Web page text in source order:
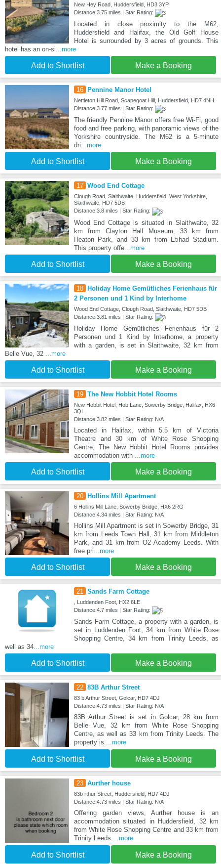
New Hey Road, Huddersfield, HD3 3YP
Distance:3.75 miles | Star Rating:
Located in close proximity to the M62,
Huddersfield and Halifax, the Old Golf House
Hotel is surrounded by 3 acres of grounds. This
hotel has an on-si...more
Add to Shortlist Make a Booking
16 Pennine Manor Hotel
Nettleton Hill Road, Scapegoat Hill, Huddersfield, HD7 4NH
Distance:3.77 miles | Star Rating:
The friendly Pennine Manor offers free Wi-Fi, good
food and free parking, with panoramic views of the
Yorkshire countryside. The M62 is a 5-minute
dri...more
Add to Shortlist Make a Booking
17 Wood End Cottage
Clough Road, Slaithwaite, Huddersfield, West Yorkshire,
Slaithwaite, HD7 5DB
Distance:3.8 miles | Star Rating:
Wood End Cottage is situated in Slaithwaite, 32
km from Clayton Hall Museum, 33 km from
Heaton Park, and 33 km from Etihad Stadium.
This property offe...more
Add to Shortlist Make a Booking
18 Holiday Home Gemütliches Ferienhaus für
2 Personen und 1 Kind by Interhome
Wood End Cottage, Clough Road, Slaithwaite, HD7 5DB
Distance:3.81 miles | Star Rating:
Holiday Home Gemütliches Ferienhaus für 2
Personen und 1 Kind by Interhome, a property
with a garden, is set in Slaithwaite, 32 km from
Belle Vue, 32
...more
Add to Shortlist Make a Booking
19 The New Hobbit Hotel Rooms
New Hobbit Hotel, Hob Lane, Sowerby Bridge, Halifax, HX6
3QL
Distance:3.82 miles | Star Rating: N/A
Located in Halifax, within 5.5 km of Victoria
Theatre and 30 km of White Rose Shopping
Centre, The New Hobbit Hotel Rooms provides
accommodation with
...more
Add to Shortlist Make a Booking
20 Hollins Mill Apartment
6 Hollins Mill Lane, Sowerby Bridge, HX6 2RG
Distance:4.34 miles | Star Rating: N/A
Hollins Mill Apartment is set in Sowerby Bridge, 31
km from Leeds Town Hall, 31 km from Middleton
Park, and 31 km from O2 Academy Leeds. With
free pri ...more
Add to Shortlist Make a Booking
21 Sands Farm Cottage
, Luddenden Foot, HX2 6LE
Distance:4.7 miles | Star Rating:
Sands Farm Cottage, a property with a garden, is
set in Luddenden Foot, 34 km from White Rose
Shopping Centre, 34 km from Trinity Leeds, as
well as 34...more
Add to Shortlist Make a Booking
22 83B Arthur Street
83 b Arthur Street, Golcar, HD7 4DJ
Distance:4.73 miles | Star Rating: N/A
83B Arthur Street is set in Golcar, 28 km from
Belle Vue, 32 km from White Rose Shopping
Centre, as well as 33 km from Trinity Leeds. The
property is ...more
Add to Shortlist Make a Booking
23 Aurther house
83b rthur Street, Huddersfield, HD7 4DJ
Distance:4.73 miles | Star Rating: N/A
Offering garden views, Aurther house is an
accommodation situated in Huddersfield, 32 km
from White Rose Shopping Centre and 33 km from
Trinity Leeds....more
Add to Shortlist Make a Booking